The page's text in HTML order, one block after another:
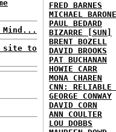
Mind...
site to
FRED BARNES
MICHAEL BARONE
PAUL BEDARD
BIZARRE [SUN]
BRENT BOZELL
DAVID BROOKS
PAT BUCHANAN
HOWIE CARR
MONA CHAREN
CNN: RELIABLE
GEORGE CONWAY
DAVID CORN
ANN COULTER
LOU DOBBS